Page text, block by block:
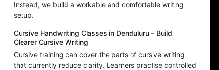
Instead, we build a workable and comfortable writing
setup.
Cursive Handwriting Classes in Denduluru – Build
Clearer Cursive Writing
Cursive training can cover the parts of cursive writing
that currently reduce clarity. Learners practise controlled